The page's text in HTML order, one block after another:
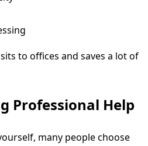
to offices and saves a lot of
Professional Help
many people choose